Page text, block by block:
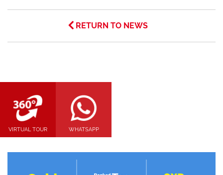
RETURN TO NEWS
VIRTUAL TOUR WHATSAPP